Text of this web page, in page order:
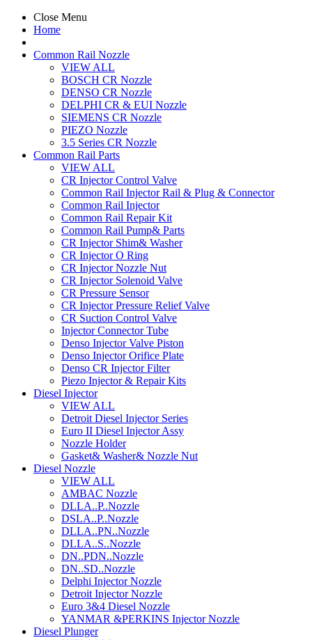
Close Menu
Home
Common Rail Nozzle
VIEW ALL
BOSCH CR Nozzle
DENSO CR Nozzle
DELPHI CR & EUI Nozzle
SIEMENS CR Nozzle
PIEZO Nozzle
3.5 Series CR Nozzle
Common Rail Parts
VIEW ALL
CR Injector Control Valve
Common Rail Injector Rail & Plug & Connector
Common Rail Injector
Common Rail Repair Kit
Common Rail Pump& Parts
CR Injector Shim& Washer
CR Injector O Ring
CR Injector Nozzle Nut
CR Injector Solenoid Valve
CR Pressure Sensor
CR Injector Pressure Relief Valve
CR Suction Control Valve
Injector Connector Tube
Denso Injector Valve Piston
Denso Injector Orifice Plate
Denso CR Injector Filter
Piezo Injector & Repair Kits
Diesel Injector
VIEW ALL
Detroit Diesel Injector Series
Euro II Diesel Injector Assy
Nozzle Holder
Gasket& Washer& Nozzle Nut
Diesel Nozzle
VIEW ALL
AMBAC Nozzle
DLLA..P..Nozzle
DSLA..P..Nozzle
DLLA..PN..Nozzle
DLLA..S..Nozzle
DN..PDN..Nozzle
DN..SD..Nozzle
Delphi Injector Nozzle
Detroit Injector Nozzle
Euro 3&4 Diesel Nozzle
YANMAR &PERKINS Injector Nozzle
Diesel Plunger